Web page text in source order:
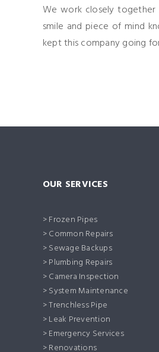
We work closely together
smile and piece of mind
kept this company going
OUR SERVICES
> Frozen Pipes
> Common Repairs
> Sewage Backups
> Plumbing Repairs
> Camera Inspection
> System Maintenance
> Trenchless Pipe
> Leak Prevention
> Emergency Services
> Renovations